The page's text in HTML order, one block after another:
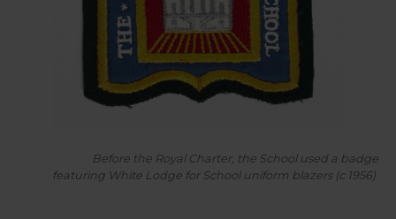
Before the Royal Charter, the School used a badge
featuring White Lodge for School uniform blazers (c 1956)